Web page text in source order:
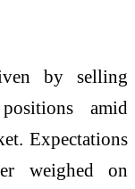
by selling
amid
Expectations
weighed on